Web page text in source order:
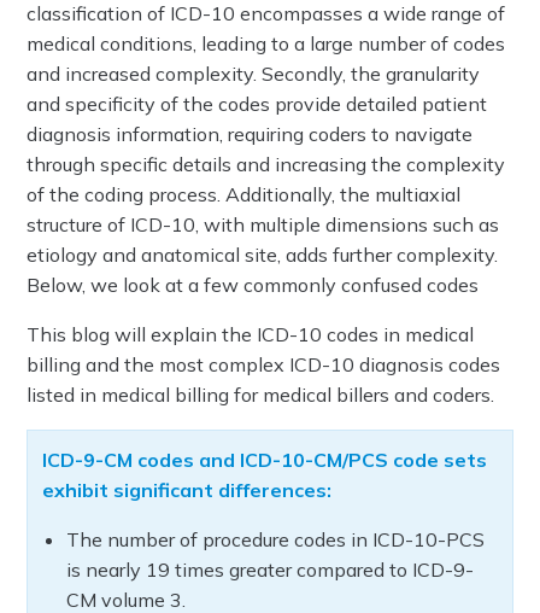
classification of ICD-10 encompasses a wide range of
medical conditions, leading to a large number of codes
and increased complexity. Secondly, the granularity
and specificity of the codes provide detailed patient
diagnosis information, requiring coders to navigate
through specific details and increasing the complexity
of the coding process. Additionally, the multiaxial
structure of ICD-10, with multiple dimensions such as
etiology and anatomical site, adds further complexity.
Below, we look at a few commonly confused codes
This blog will explain the ICD-10 codes in medical
billing and the most complex ICD-10 diagnosis codes
listed in medical billing for medical billers and coders.
ICD-9-CM codes and ICD-10-CM/PCS code sets
exhibit significant differences:
The number of procedure codes in ICD-10-PCS
is nearly 19 times greater compared to ICD-9-
CM volume 3.